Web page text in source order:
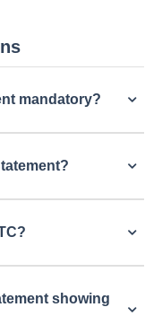
mandatory?
showing